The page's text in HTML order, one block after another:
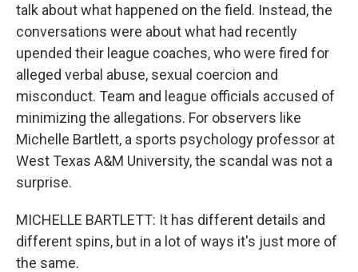
talk about what happened on the field. Instead, the
conversations were about what had recently
upended their league coaches, who were fired for
alleged verbal abuse, sexual coercion and
misconduct. Team and league officials accused of
minimizing the allegations. For observers like
Michelle Bartlett, a sports psychology professor at
West Texas A&M University, the scandal was not a
surprise.
MICHELLE BARTLETT: It has different details and
different spins, but in a lot of ways it's just more of
the same.